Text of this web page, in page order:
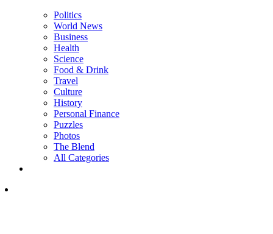
Politics
World News
Business
Health
Science
Food & Drink
Travel
Culture
History
Personal Finance
Puzzles
Photos
The Blend
All Categories